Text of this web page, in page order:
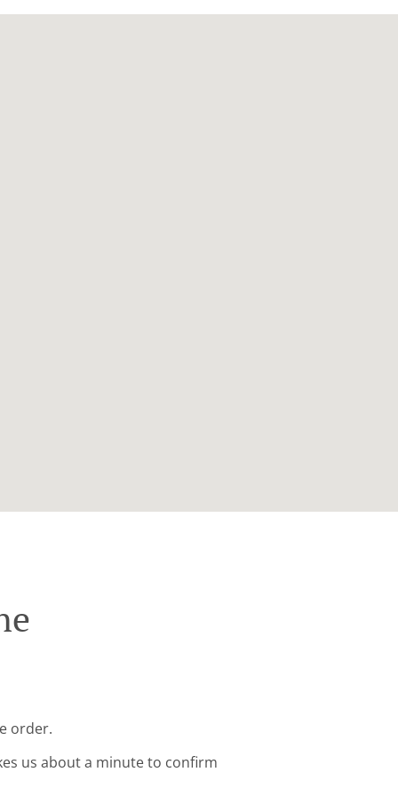
order.
us about a minute to confirm